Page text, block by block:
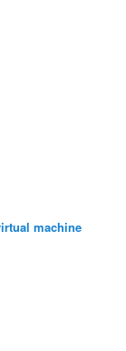
machine